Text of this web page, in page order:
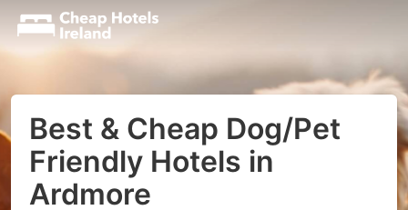
Best & Cheap Dog/Pet
Friendly Hotels in
Ardmore